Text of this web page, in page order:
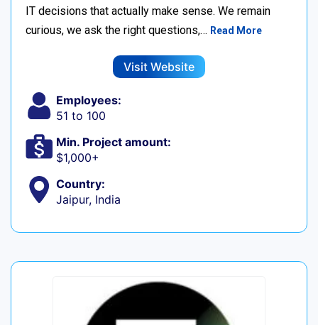
IT decisions that actually make sense. We remain
curious, we ask the right questions,… Read More
Visit Website
Employees:
51 to 100
Min. Project amount:
$1,000+
Country:
Jaipur, India